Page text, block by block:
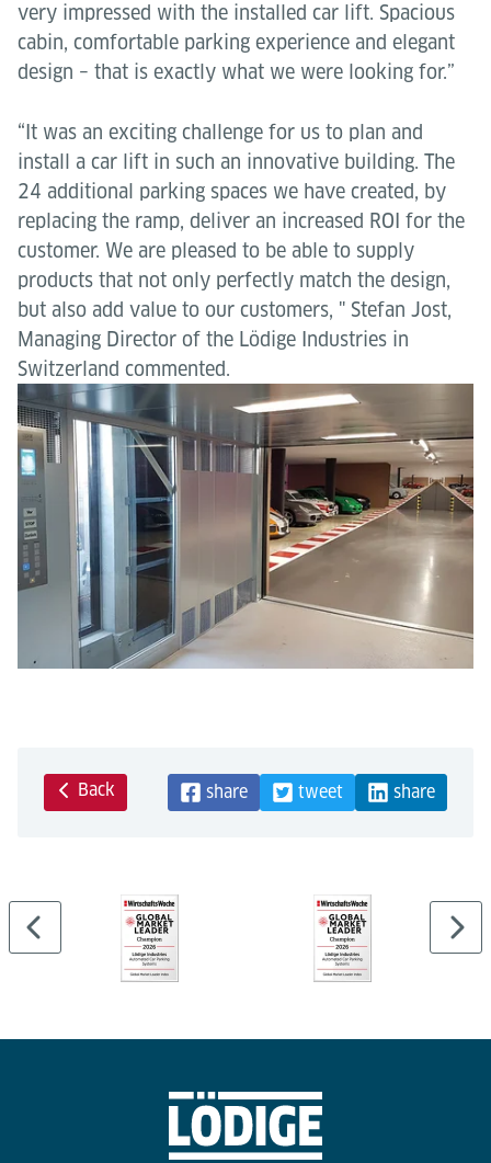
very impressed with the installed car lift. Spacious
cabin, comfortable parking experience and elegant
design – that is exactly what we were looking for.”
“It was an exciting challenge for us to plan and
install a car lift in such an innovative building. The
24 additional parking spaces we have created, by
replacing the ramp, deliver an increased ROI for the
customer. We are pleased to be able to supply
products that not only perfectly match the design,
but also add value to our customers, " Stefan Jost,
Managing Director of the Lödige Industries in
Switzerland commented.
Back share tweet share